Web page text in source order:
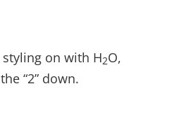
on with H2O,
“2” down.